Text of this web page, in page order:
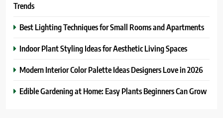
Trends
Best Lighting Techniques for Small Rooms and Apartments
Indoor Plant Styling Ideas for Aesthetic Living Spaces
Modern Interior Color Palette Ideas Designers Love in 2026
Edible Gardening at Home: Easy Plants Beginners Can Grow